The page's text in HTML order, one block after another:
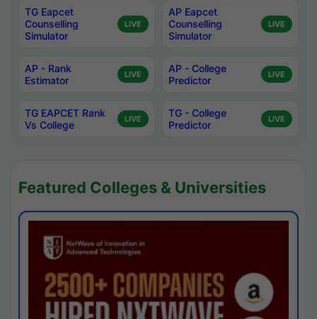
TG Eapcet
Counselling
Simulator
LIVE
AP Eapcet
Counselling
Simulator
LIVE
AP - Rank
Estimator
LIVE
AP - College
Predictor
LIVE
TG EAPCET Rank
Vs College
LIVE
TG - College
Predictor
LIVE
Featured Colleges & Universities